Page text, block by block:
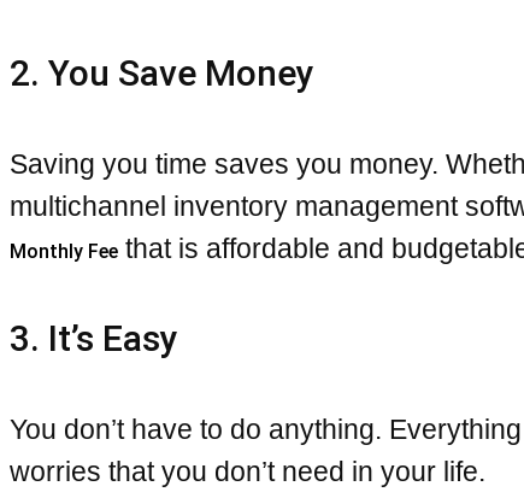
2. You Save Money
Saving you time saves you money.
multichannel inventory management
Monthly Fee that is affordable and
3. It’s Easy
You don’t have to do anything.
worries that you don’t need in your life.